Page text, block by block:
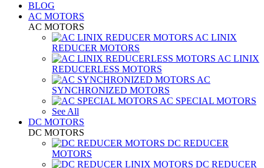
BLOG
AC MOTORS
AC MOTORS
AC LINIX
REDUCER MOTORS
AC LINIX
REDUCERLESS MOTORS
AC
SYNCHRONIZED MOTORS
AC SPECIAL MOTORS
See All
DC MOTORS
DC MOTORS
DC REDUCER
MOTORS
DC REDUCER